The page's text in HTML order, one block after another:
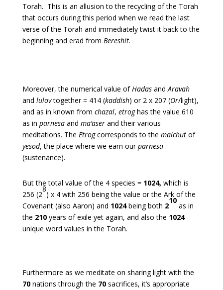
Torah. This is an allusion to the recycling of the Torah
that occurs during this period when we read the last
verse of the Torah and immediately twist it back to the
beginning and erad from Bereshit.
Moreover, the numerical value ofHadasandAravah
and lulovtogether = 414 (kaddish) or 2 x 207 (Or/light),
and as in known from chazal, etroghas the value 610
as in parnesaand ma’aserand their various
meditations. The Etrogcorresponds to the malchut of
yesod, the place where we earn ourparnesa
(sustenance).
But the total value of the 4 species = 1024, which is
256 (2
8
) x 4 with 256 being the value or the Ark of the
Covenant (also Aaron) and 1024being both 2
10
as in
the 210years of exile yet again, and also the 1024
unique word values in the Torah.
Furthermore as we meditate on sharing light with the
70nations through the 70sacrifices, it’s appropriate